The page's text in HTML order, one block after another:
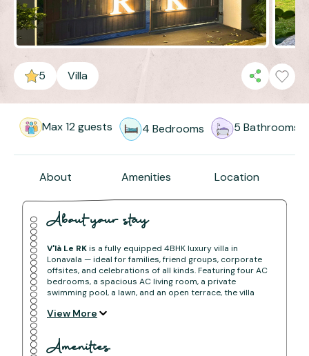
5 Villa
Max12guests 4 Bedrooms 5 Bathrooms
About Amenities Location
About your stay
V'là Le RKis a fully equipped 4BHK luxury villa in
Lonavala — ideal for families, friend groups, corporate
offsites, and celebrations of all kinds. Featuring four AC
bedrooms, a spacious AC living room, a private
swimming pool, a lawn, and an open terrace, the villa
stay.
and Mumbai, V'là Le RK is your go-to retreat in the hills
— whether it's a short break or an extended holiday.
View More
Amenities